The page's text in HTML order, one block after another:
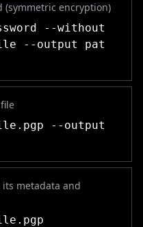
(symmetric encryption)
--without
--output pat
--output
its metadata and